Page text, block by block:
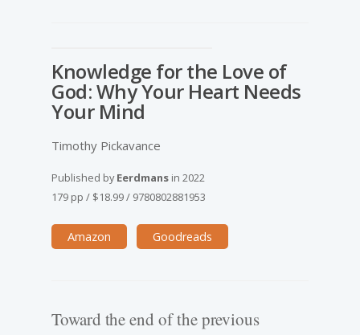
Knowledge for the Love of
God: Why Your Heart Needs
Your Mind
Timothy Pickavance
Published byEerdmans in 2022
179 pp / $18.99/ 9780802881953
Amazon Goodreads
Toward the end of the previous